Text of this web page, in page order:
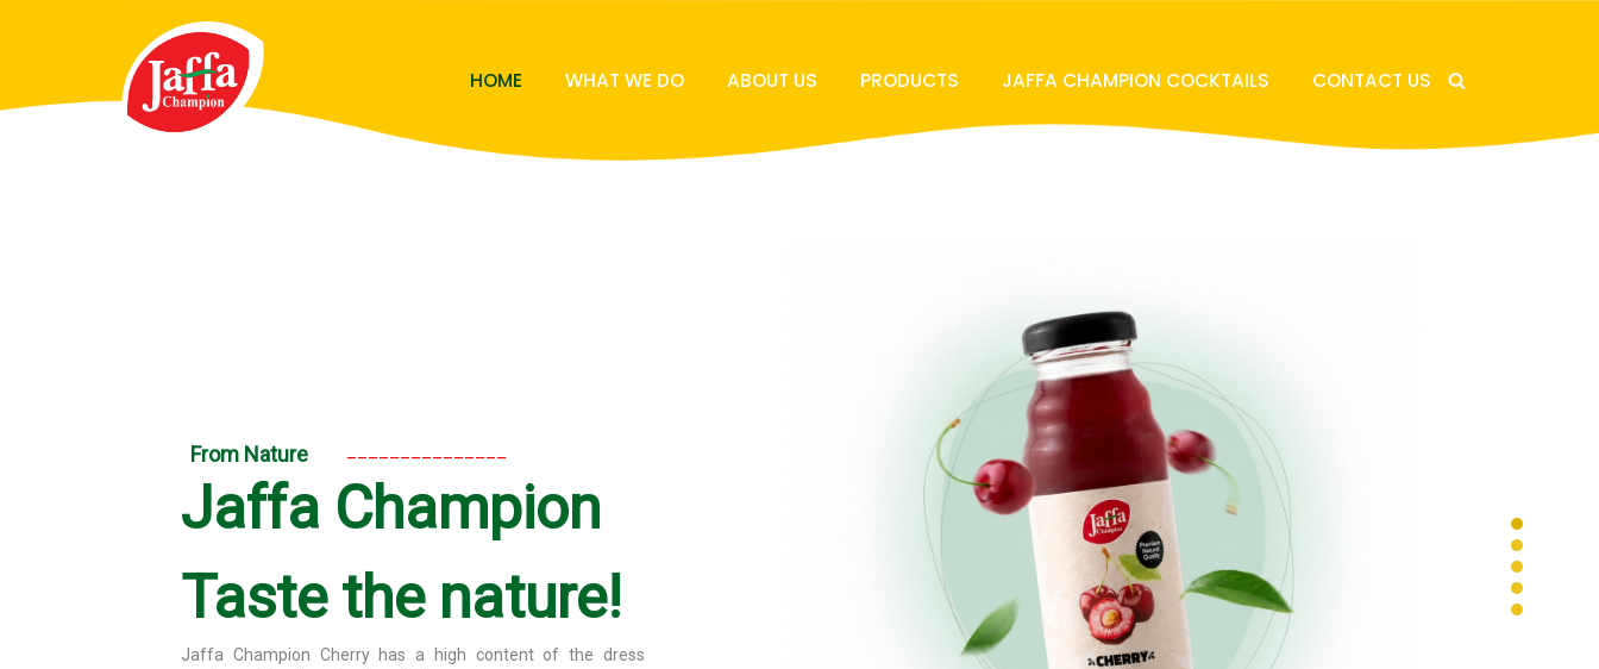
to
HOME WHAT WE DO ABOUT US PRODUCTS JAFFA CHAMPION COCKTAILS CONTACT US
From Nature
Jaffa Champion
Taste the nature!
Jaffa Champion Orange has a high orange juice content and